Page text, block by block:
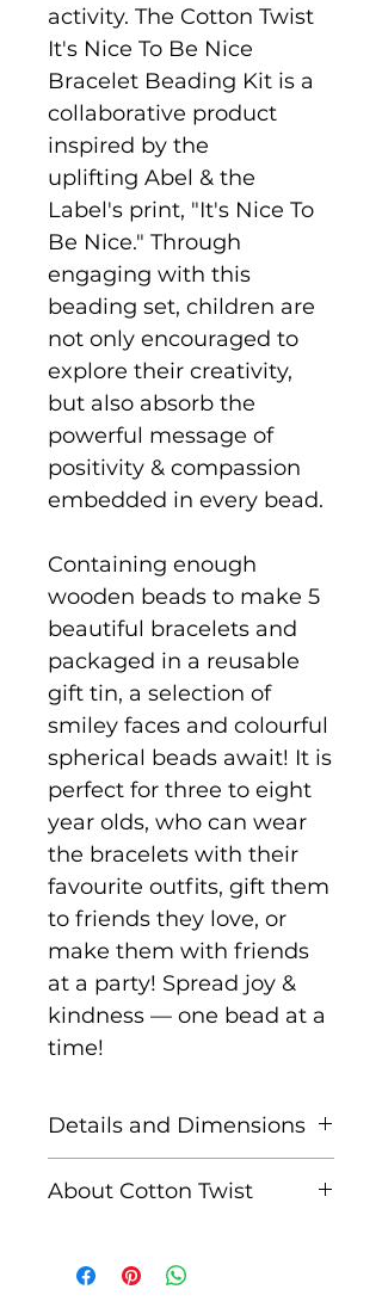
activity. The Cotton Twist
It's Nice To Be Nice
Bracelet Beading Kit is a
collaborative product
inspired by the
uplifting Abel & the
Label's print, "It's Nice To
Be Nice." Through
engaging with this
beading set, children are
not only encouraged to
explore their creativity,
but also absorb the
powerful message of
positivity & compassion
embedded in every bead.
Containing enough
wooden beads to make 5
beautiful bracelets and
packaged in a reusable
gift tin, a selection of
smiley faces and colourful
spherical beads await! It is
perfect for three to eight
year olds, who can wear
the bracelets with their
favourite outfits, gift them
to friends they love, or
make them with friends
at a party! Spread joy &
kindness — one bead at a
time!
Details and Dimensions
cm
Materials: tin, wooden
About Cotton Twist
2015 by Anne-Clare, after